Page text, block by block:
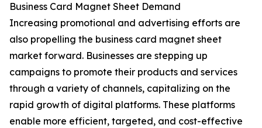
Business Card Magnet Sheet Demand
Increasing promotional and advertising efforts are
also propelling the business card magnet sheet
market forward. Businesses are stepping up
campaigns to promote their products and services
through a variety of channels, capitalizing on the
rapid growth of digital platforms. These platforms
enable more efficient, targeted, and cost-effective